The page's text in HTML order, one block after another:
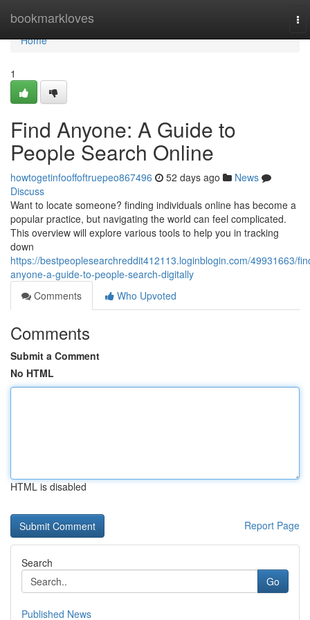
bookmarkloves
Home
Home
1
Find Anyone: A Guide to
People Search Online
howtogetinfooffoftruepeo867496 52 days ago
News
Discuss
Want to locate someone? finding individuals online has become a
popular practice, but navigating the world can feel complicated.
This overview will explore various tools to help you in tracking
down
https://bestpeoplesearchreddit412113.loginblogin.com/49931663/
anyone-a-guide-to-people-search-digitally
Comments
Who Upvoted
Comments
Submit a Comment
No HTML
HTML is disabled
Report Page
Search
Go
Published News